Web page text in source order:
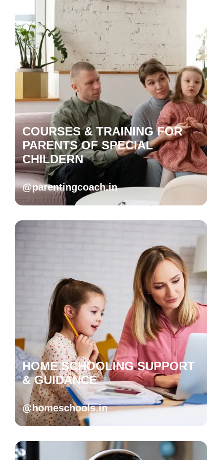
COURSES & TRAINING FOR
PARENTS OF SPECIAL
CHILDERN
@parentingcoach.in
HOME SCHOOLING SUPPORT
& GUIDANCE
@homeschools.in